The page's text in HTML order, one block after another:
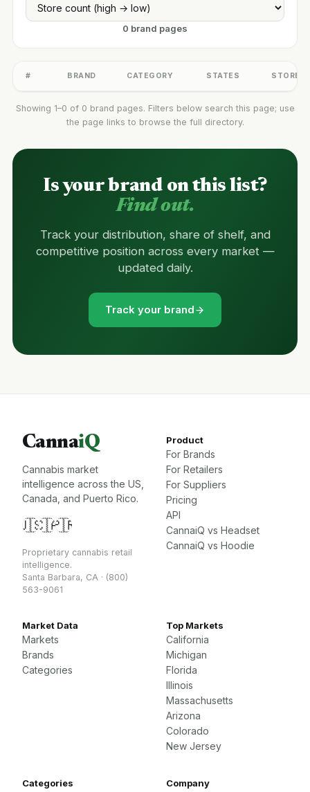
0 brand pages
# BRAND CATEGORY STATES STORES
Showing 1–0 of 0 brand pages. Filters below search this page; use
the page links to browse the full directory.
Is your brand on this list?
Find out.
Track your distribution, share of shelf, and
competitive position across every market —
updated daily.
Track your brand
CannaiQ
Cannabis market
intelligence across the US,
Canada, and Puerto Rico.
🇺🇸🇨🇦🇵🇷
Proprietary cannabis retail
intelligence.
Santa Barbara, CA · (800)
563-9061
Product
For Brands
For Retailers
For Suppliers
Pricing
API
CannaiQ vs Headset
CannaiQ vs Hoodie
Market Data
Markets
Brands
Categories
Top Markets
California
Michigan
Florida
Illinois
Massachusetts
Arizona
Colorado
New Jersey
Categories Company